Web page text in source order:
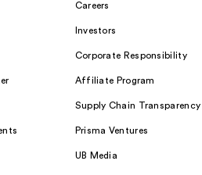
Careers
Investors
Corporate Responsibility
Affiliate Program
Supply Chain Transparency
Prisma Ventures
UB Media